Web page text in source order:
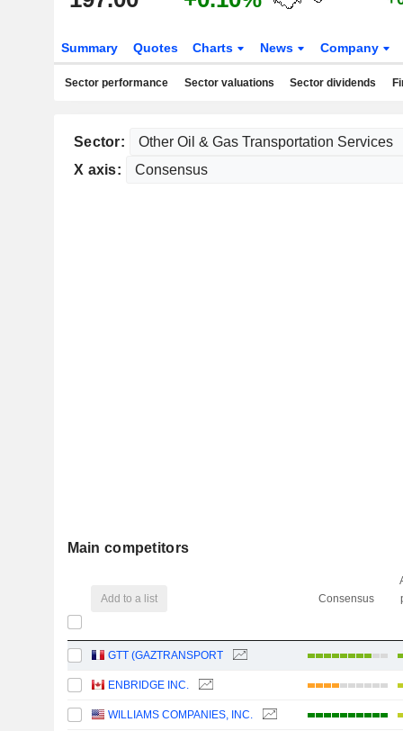
Summary Quotes Charts News Company
Sector performance Sector valuations Sector dividends
Sector:
X axis:
Main competitors
Add to a list Consensus
GTT (GAZTRANSPORT
ENBRIDGE INC.
WILLIAMS COMPANIES, INC.